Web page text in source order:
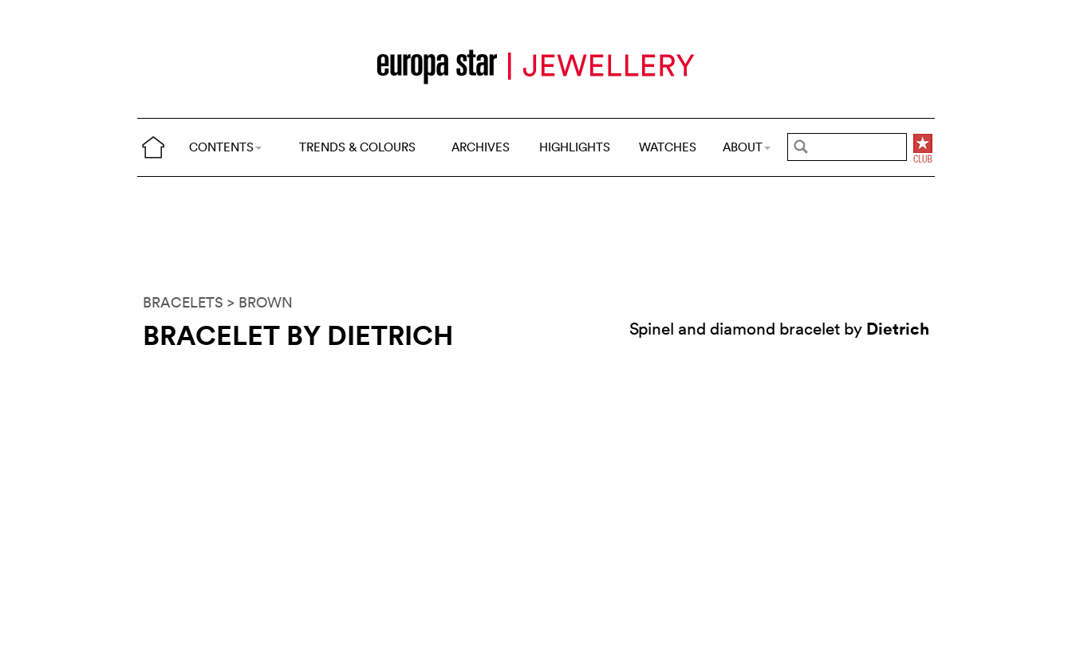
CONTENTS TRENDS & COLOURS ARCHIVES HIGHLIGHTS WATCHES ABOUT
BRACELETS > BROWN
BRACELET BY DIETRICH Spinel and diamond bracelet by Dietrich